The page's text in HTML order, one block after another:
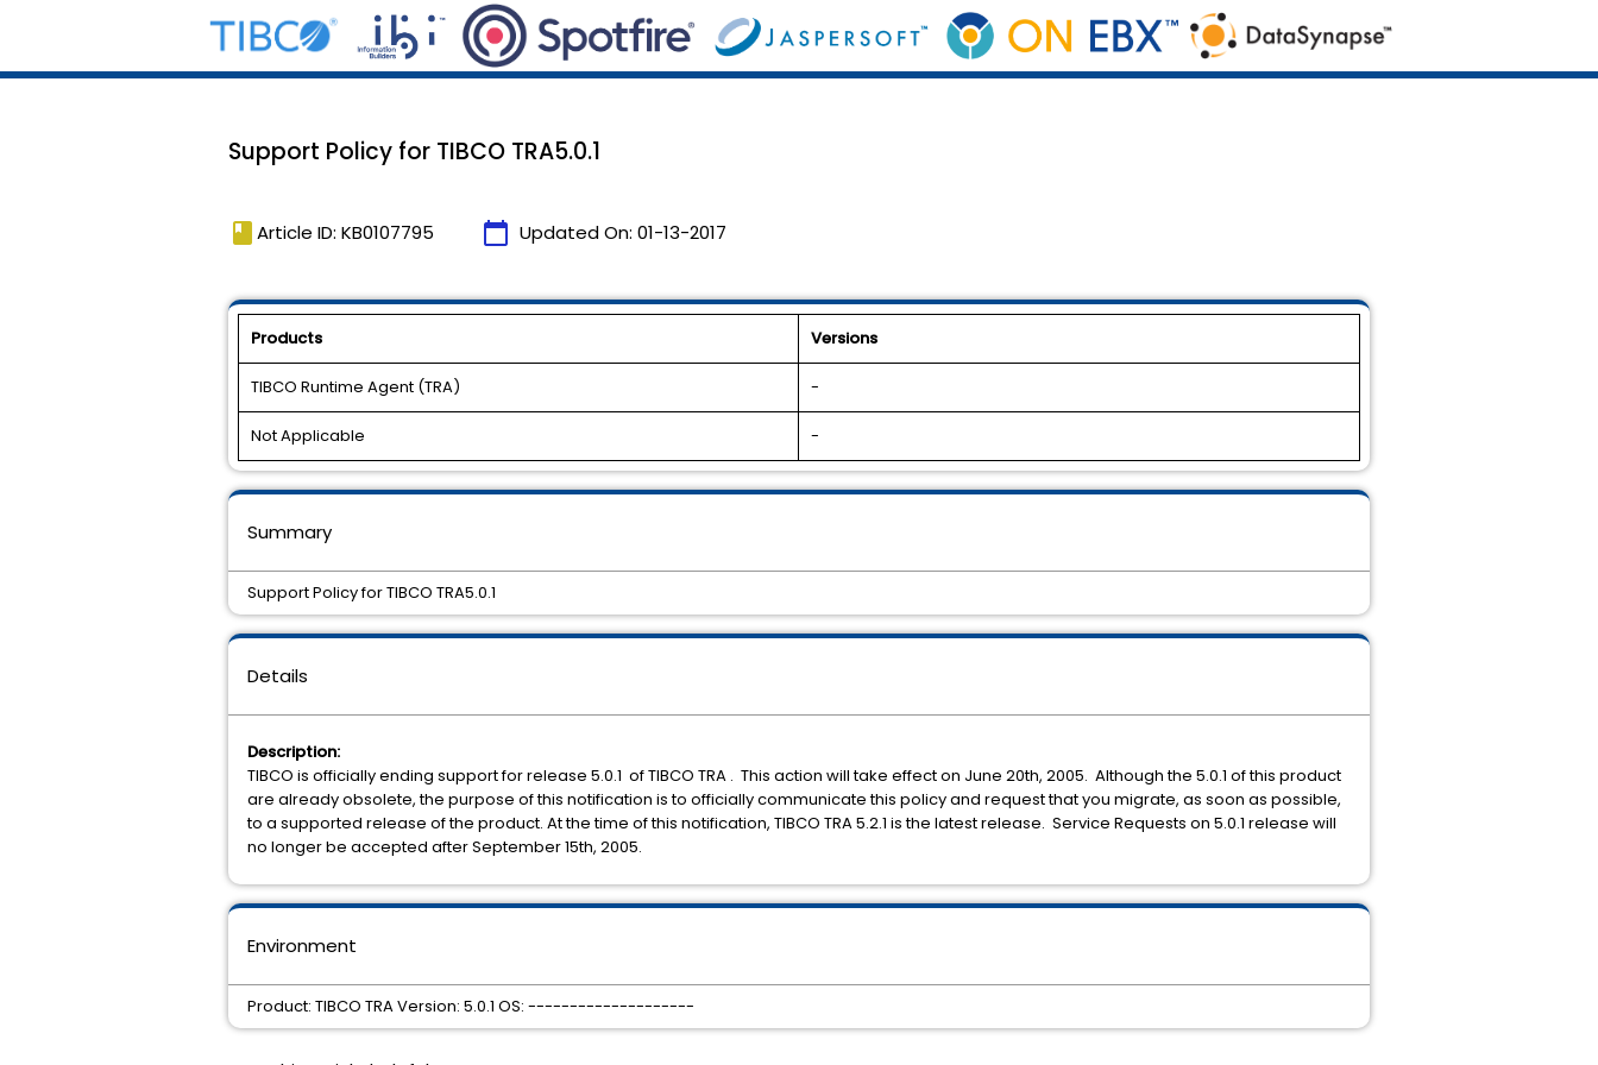
Support Policy for TIBCO TRA5.0.1
book Article ID: KB0107795 calendar_today Updated On: 01-13-2017
Products Versions
TIBCO Runtime Agent (TRA) -
Not Applicable -
Details
Description:
TIBCO is officially ending support for release 5.0.1 of TIBCO TRA . This action will take effect on June 20th, 2005. Although the 5.0.1 of this product
are already obsolete, the purpose of this notification is to officially communicate this policy and request that you migrate, as soon as possible,
to a supported release of the product. At the time of this notification, TIBCO TRA 5.2.1 is the latest release. Service Requests on 5.0.1 release will
no longer be accepted after September 15th, 2005.
Environment
Product: TIBCO TRA Version: 5.0.1 OS: --------------------
Summary
Support Policy for TIBCO TRA5.0.1